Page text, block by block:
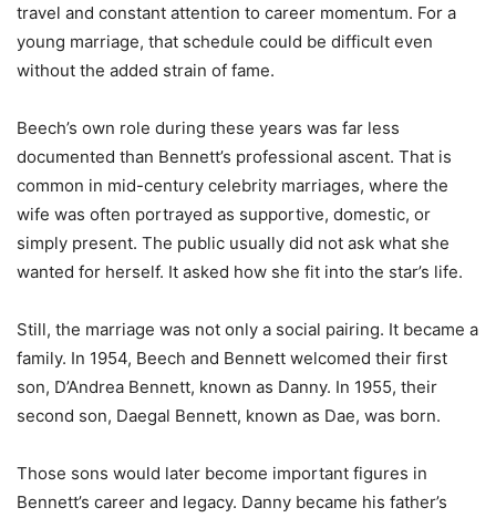
travel and constant attention to career momentum. For a
young marriage, that schedule could be difficult even
without the added strain of fame.
Beech’s own role during these years was far less
documented than Bennett’s professional ascent. That is
common in mid-century celebrity marriages, where the
wife was often portrayed as supportive, domestic, or
simply present. The public usually did not ask what she
wanted for herself. It asked how she fit into the star’s life.
Still, the marriage was not only a social pairing. It became a
family. In 1954, Beech and Bennett welcomed their first
son, D’Andrea Bennett, known as Danny. In 1955, their
second son, Daegal Bennett, known as Dae, was born.
Those sons would later become important figures in
Bennett’s career and legacy. Danny became his father’s